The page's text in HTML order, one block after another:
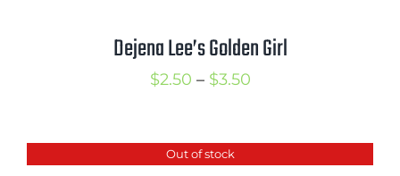
Dejena Lee’s Golden Girl
$2.50 – $3.50Price
through
Out of stock